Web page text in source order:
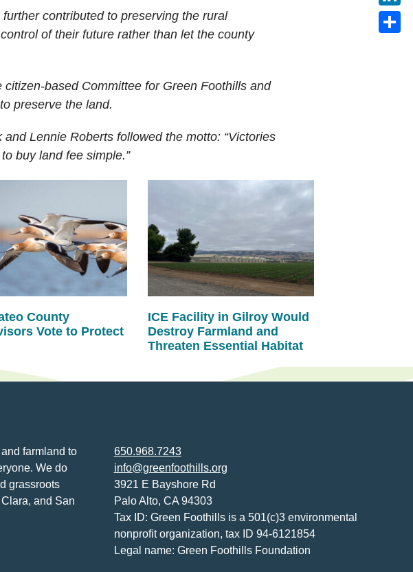
contributed to preserving the rural
of their future rather than let the county
based Committee for Green Foothills and
preserve the land.
Lennie Roberts followed the motto: “Victories
buy land fee simple.”
County
Vote to Protect
ICE Facility in Gilroy Would
Destroy Farmland and
Threaten Essential Habitat
farmland to
We do
grassroots
and San
650.968.7243
info@greenfoothills.org
3921 E Bayshore Rd
Palo Alto, CA 94303
Tax ID: Green Foothills is a 501(c)3 environmental
nonprofit organization, tax ID 94-6121854
Legal name: Green Foothills Foundation